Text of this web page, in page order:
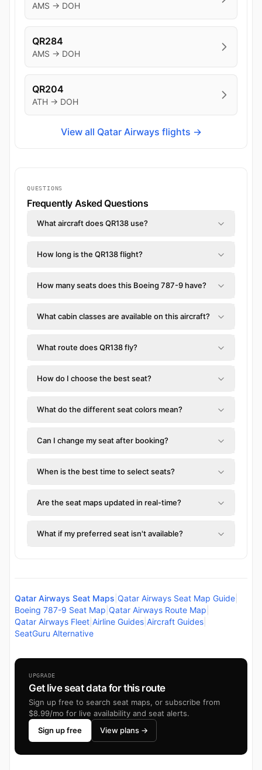
AMS → DOH
QR284
AMS → DOH
QR204
ATH → DOH
View all Qatar Airways flights →
QUESTIONS
Frequently Asked Questions
What aircraft does QR138 use?
How long is the QR138 flight?
How many seats does this Boeing 787-9 have?
What cabin classes are available on this aircraft?
What route does QR138 fly?
How do I choose the best seat?
What do the different seat colors mean?
Can I change my seat after booking?
When is the best time to select seats?
Are the seat maps updated in real-time?
What if my preferred seat isn't available?
Qatar Airways Seat Maps Qatar Airways Seat Map Guide
Boeing 787-9 Seat Map Qatar Airways Route Map
Qatar Airways Fleet Airline Guides Aircraft Guides
SeatGuru Alternative
UPGRADE
Get live seat data for this route
Sign up free to search seat maps, or subscribe from
$8.99/mo for live availability and seat alerts.
Sign up free
View plans →